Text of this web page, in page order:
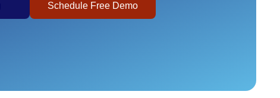
Schedule Free Demo